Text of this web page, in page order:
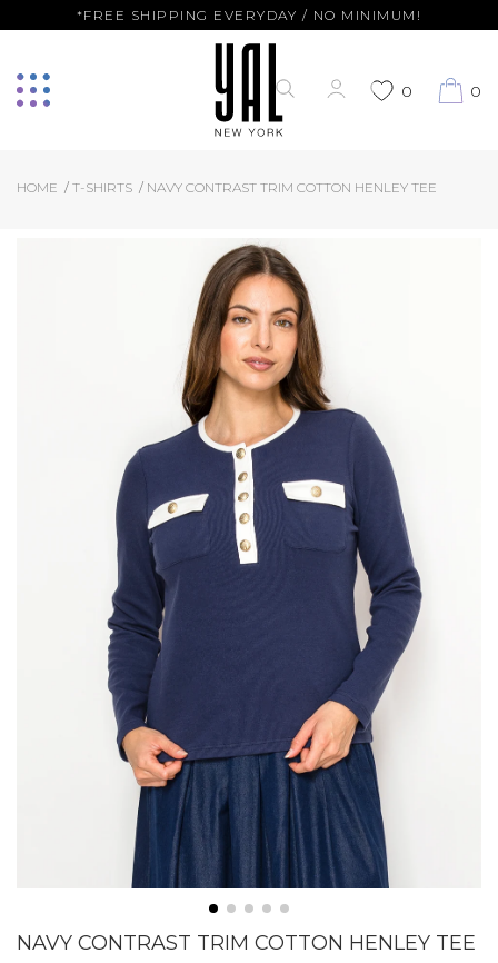
*FREE SHIPPING EVERYDAY / NO MINIMUM!
0 0
HOME T-SHIRTS NAVY CONTRAST TRIM COTTON HENLEY TEE
NAVY CONTRAST TRIM COTTON HENLEY TEE